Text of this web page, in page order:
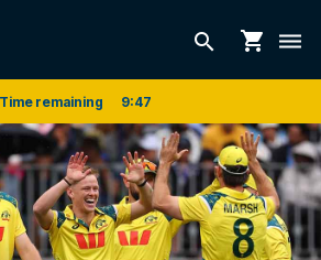
search shopping_cart dehaze
Time remaining 9:47